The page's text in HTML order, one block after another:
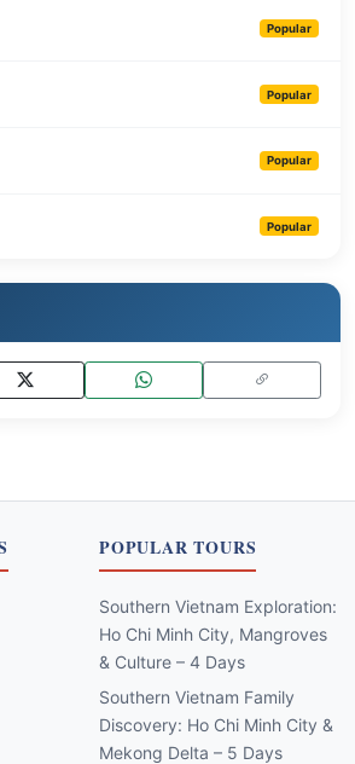
Popular
Popular
Popular
Popular
POPULAR TOURS
Southern Vietnam Exploration:
Ho Chi Minh City, Mangroves
& Culture – 4 Days
Southern Vietnam Family
Discovery: Ho Chi Minh City &
Mekong Delta – 5 Days